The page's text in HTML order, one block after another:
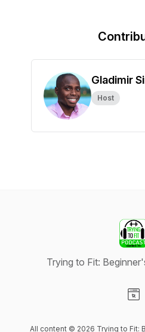
Gladimir
Host
Trying to Fit:
All content © 2026 Trying to Fit: